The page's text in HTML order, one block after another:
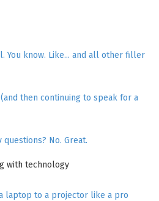
You know. Like... and all other filler
(and then continuing to speak for a
questions? No. Great.
with technology
laptop to a projector like a pro